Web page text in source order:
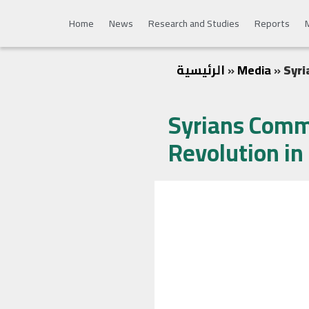
Home News Research and Studies Reports
الرئيسية»Media»
Syrians
Revolution